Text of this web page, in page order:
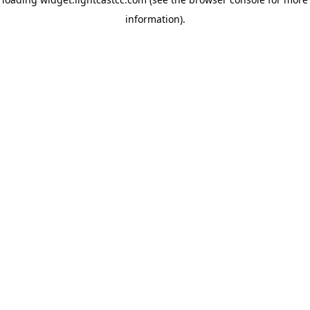
information).